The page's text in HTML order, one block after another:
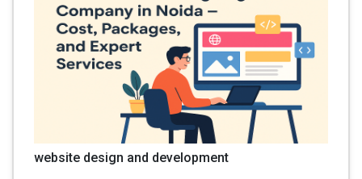
website design and development